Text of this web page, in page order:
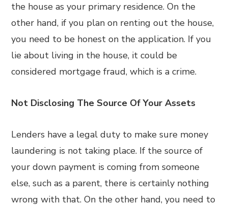
the house as your primary residence. On the
other hand, if you plan on renting out the house,
you need to be honest on the application. If you
lie about living in the house, it could be
considered mortgage fraud, which is a crime.
Not Disclosing The Source Of Your Assets
Lenders have a legal duty to make sure money
laundering is not taking place. If the source of
your down payment is coming from someone
else, such as a parent, there is certainly nothing
wrong with that. On the other hand, you need to